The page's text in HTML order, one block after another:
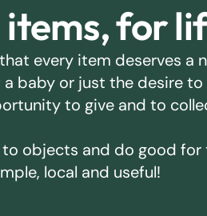
items, for
every item deserves a
baby or just the desire
to give and to
to objects and do good for
local and useful!